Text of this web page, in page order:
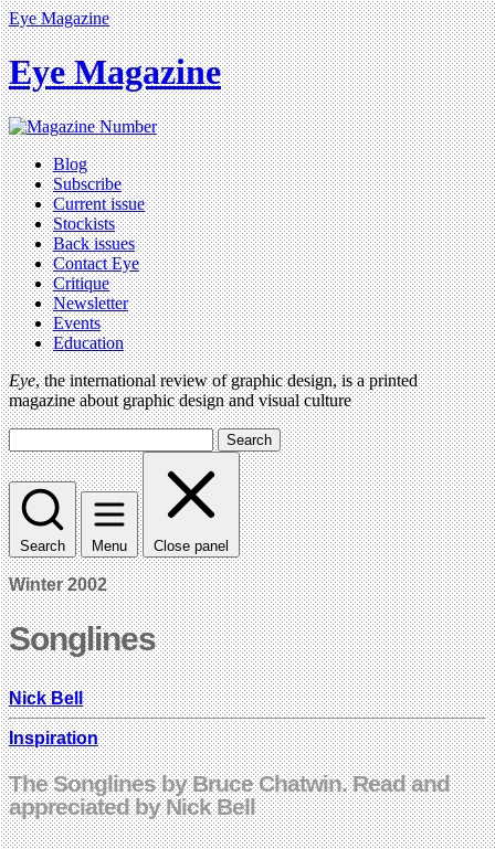
Eye Magazine
Eye Magazine
Blog
Subscribe
Current issue
Stockists
Back issues
Contact Eye
Critique
Newsletter
Events
Education
Eye, the international review of graphic design, is a printed
magazine about graphic design and visual culture
Search
Search Menu Close panel
Winter 2002
Songlines
Nick Bell
Inspiration
The Songlines by Bruce Chatwin. Read and
appreciated by Nick Bell